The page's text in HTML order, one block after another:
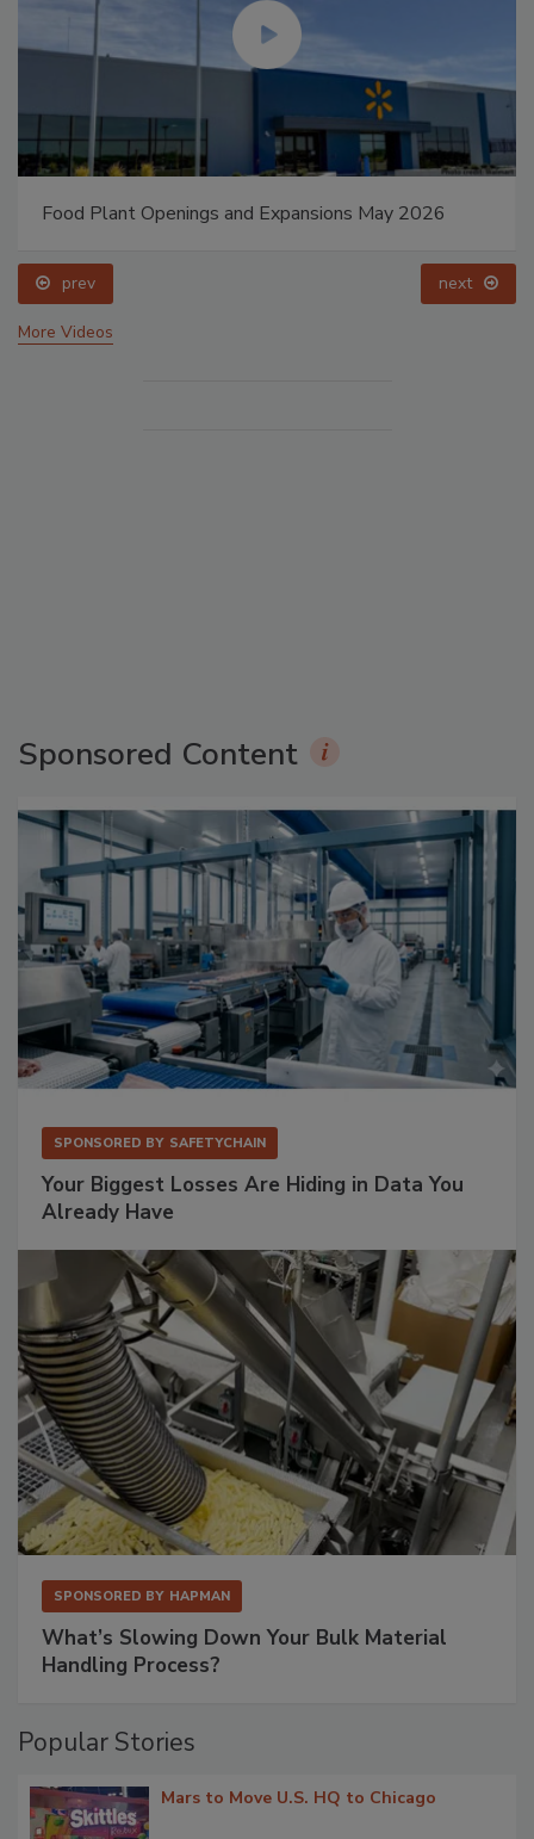
Food Plant Openings and Expansions May 2026
prev next
More Videos
Sponsored Content
SPONSORED BY SAFETYCHAIN
Your Biggest Losses Are Hiding in Data You
Already Have
SPONSORED BY HAPMAN
What’s Slowing Down Your Bulk Material
Handling Process?
Popular Stories
Mars to Move U.S. HQ to Chicago